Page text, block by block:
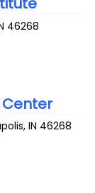
46268
Center
,IN 46268